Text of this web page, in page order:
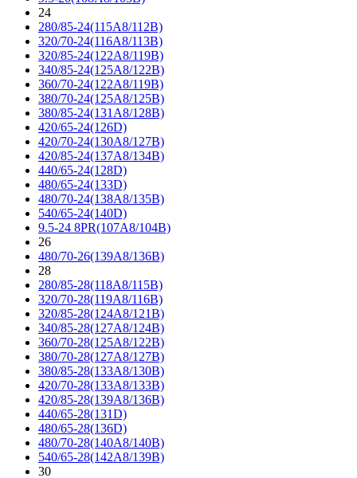
24
280/85-24(115A8/112B)
320/70-24(116A8/113B)
320/85-24(122A8/119B)
340/85-24(125A8/122B)
360/70-24(122A8/119B)
380/70-24(125A8/125B)
380/85-24(131A8/128B)
420/65-24(126D)
420/70-24(130A8/127B)
420/85-24(137A8/134B)
440/65-24(128D)
480/65-24(133D)
480/70-24(138A8/135B)
540/65-24(140D)
9.5-24 8PR(107A8/104B)
26
480/70-26(139A8/136B)
28
280/85-28(118A8/115B)
320/70-28(119A8/116B)
320/85-28(124A8/121B)
340/85-28(127A8/124B)
360/70-28(125A8/122B)
380/70-28(127A8/127B)
380/85-28(133A8/130B)
420/70-28(133A8/133B)
420/85-28(139A8/136B)
440/65-28(131D)
480/65-28(136D)
480/70-28(140A8/140B)
540/65-28(142A8/139B)
30